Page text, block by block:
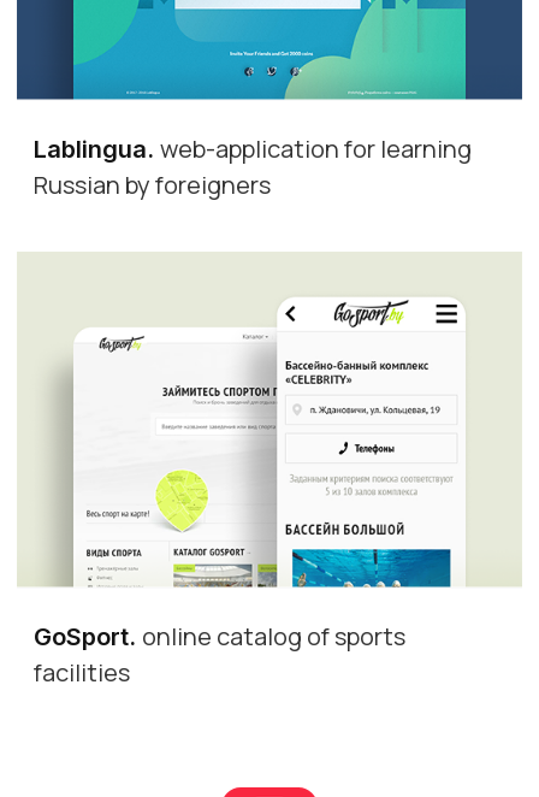
Lablingua. web-application for learning
Russian by foreigners
GoSport. online catalog of sports
facilities